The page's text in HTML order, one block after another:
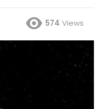
574 Views